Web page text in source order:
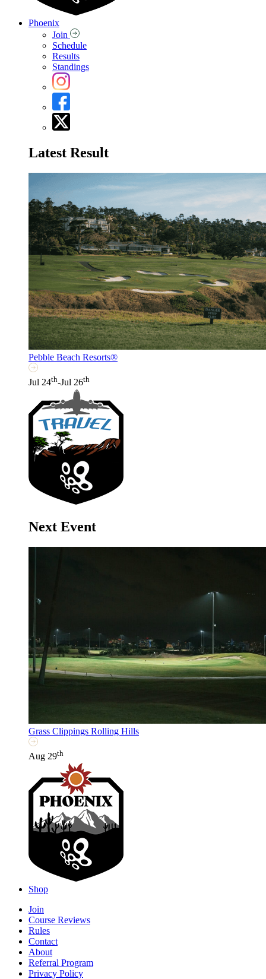
Phoenix
Join
Schedule
Results
Standings
Latest Result
Pebble Beach Resorts®
Jul 24th-Jul 26th
Next Event
Grass Clippings Rolling Hills
Aug 29th
Shop
Join
Course Reviews
Rules
Contact
About
Referral Program
Privacy Policy